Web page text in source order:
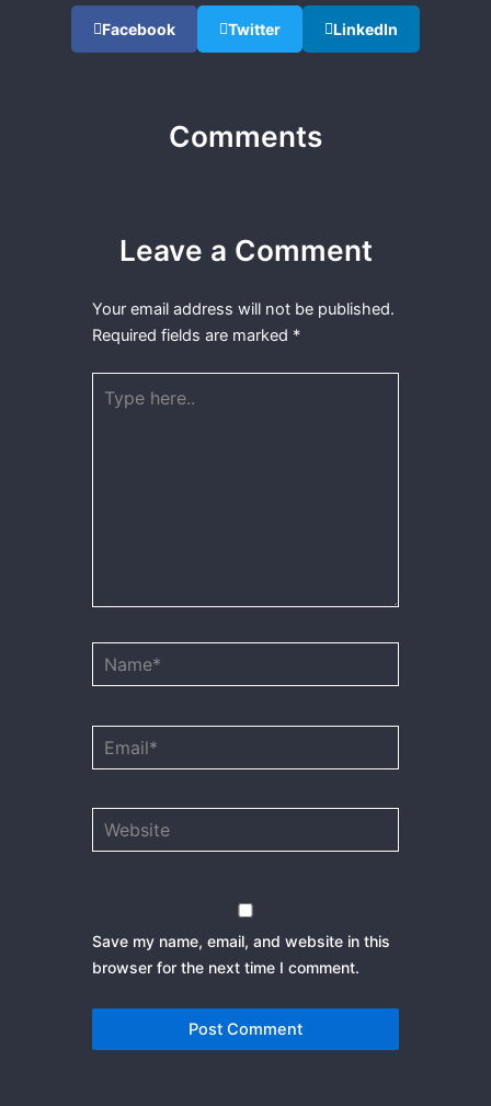
Facebook Twitter LinkedIn
Comments
Leave a Comment
Your email address will not be published.
Required fields are marked *
here..
Save my name, email, and website in this
browser for the next time I comment.